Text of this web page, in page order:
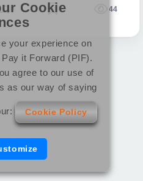
0 0 44
Cookie
your experience on
it Forward (PIF).
agree to our use of
as our way of saying
Cookie Policy